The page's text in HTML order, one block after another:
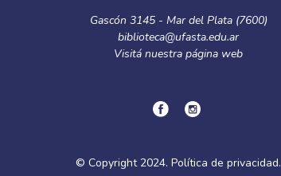
Gascón 3145 - Mar del Plata (7600)
biblioteca@ufasta.edu.ar
Visitá nuestra página web
© Copyright 2024. Política de privacidad.